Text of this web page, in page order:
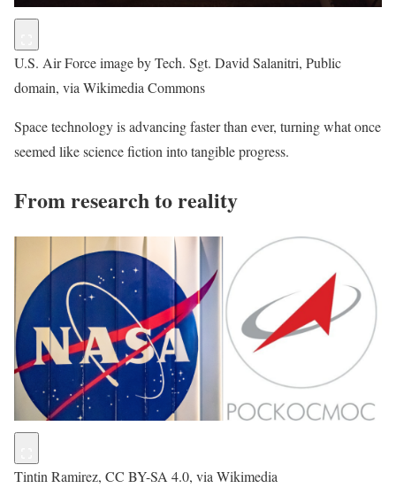
U.S. Air Force image by Tech. Sgt. David Salanitri, Public
domain, via Wikimedia Commons
Space technology is advancing faster than ever, turning what once
seemed like science fiction into tangible progress.
From research to reality
Tintin Ramirez, CC BY-SA 4.0, via Wikimedia